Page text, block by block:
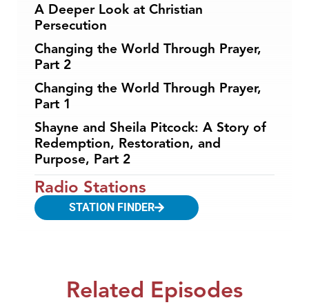
A Deeper Look at Christian
Persecution
Changing the World Through Prayer,
Part 2
Changing the World Through Prayer,
Part 1
Shayne and Sheila Pitcock: A Story of
Redemption, Restoration, and
Purpose, Part 2
Radio Stations
STATION FINDER
Related Episodes